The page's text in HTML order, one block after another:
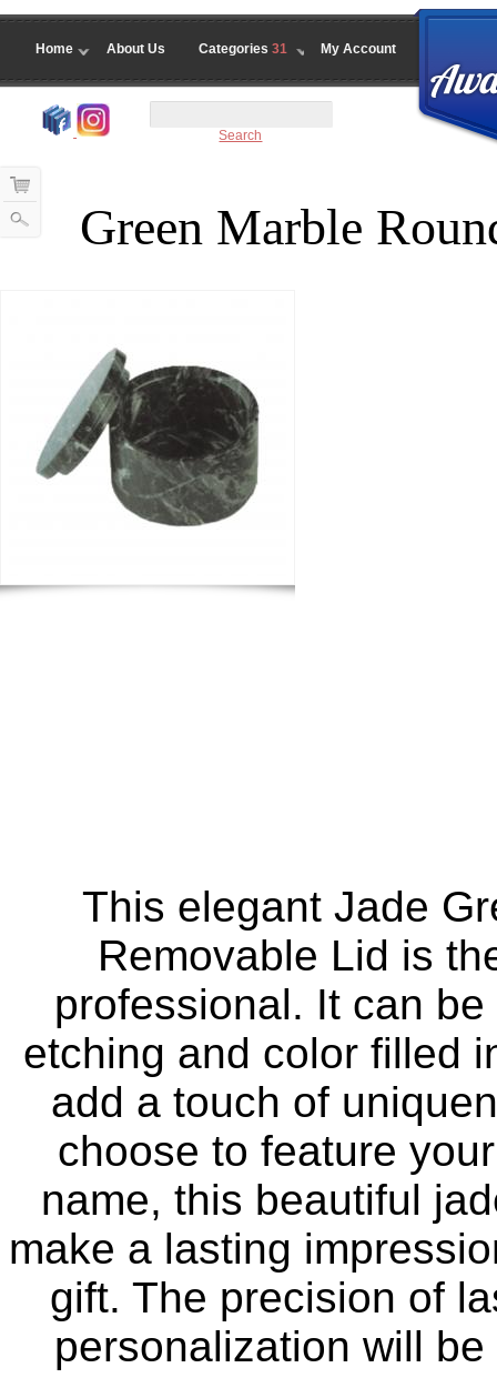
My Account
Categories 31
About Us
Home
Search
Green Marble
This elegant Jade
Removable Lid is
professional. It can
etching and color filled
add a touch of
choose to feature
name, this beautiful
make a lasting
gift. The precision of
personalization will